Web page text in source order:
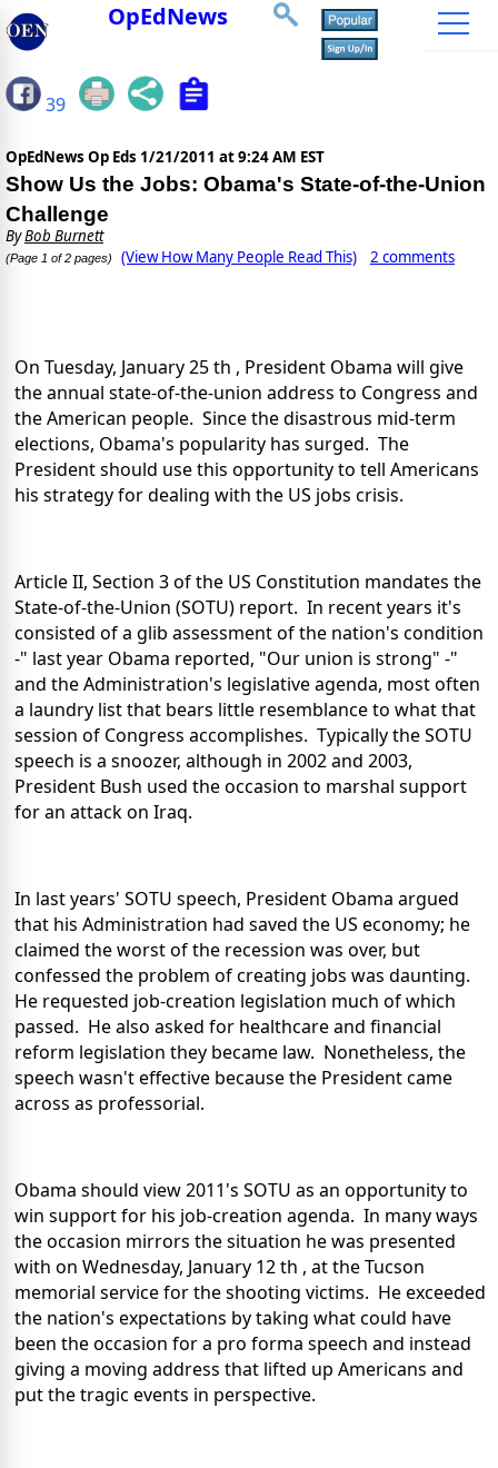
OpEdNews
39
OpEdNews Op Eds 1/21/2011 at 9:24 AM EST
Show Us the Jobs: Obama's State-of-the-Union
Challenge
ByBob Burnett
(Page 1 of 2 pages) (View How Many People Read This) 2 comments
On Tuesday, January 25 th , President Obama will give
the annual state-of-the-union address to Congress and
the American people. Since the disastrous mid-term
elections, Obama's popularity has surged. The
President should use this opportunity to tell Americans
his strategy for dealing with the US jobs crisis.
Article II, Section 3 of the US Constitution mandates the
State-of-the-Union (SOTU) report. In recent years it's
consisted of a glib assessment of the nation's condition
-" last year Obama reported, "Our union is strong" -"
and the Administration's legislative agenda, most often
a laundry list that bears little resemblance to what that
session of Congress accomplishes. Typically the SOTU
speech is a snoozer, although in 2002 and 2003,
President Bush used the occasion to marshal support
for an attack on Iraq.
In last years' SOTU speech, President Obama argued
that his Administration had saved the US economy; he
claimed the worst of the recession was over, but
confessed the problem of creating jobs was daunting.
He requested job-creation legislation much of which
passed. He also asked for healthcare and financial
reform legislation they became law. Nonetheless, the
speech wasn't effective because the President came
across as professorial.
Obama should view 2011's SOTU as an opportunity to
win support for his job-creation agenda. In many ways
the occasion mirrors the situation he was presented
with on Wednesday, January 12 th , at the Tucson
memorial service for the shooting victims. He exceeded
the nation's expectations by taking what could have
been the occasion for a pro forma speech and instead
giving a moving address that lifted up Americans and
put the tragic events in perspective.